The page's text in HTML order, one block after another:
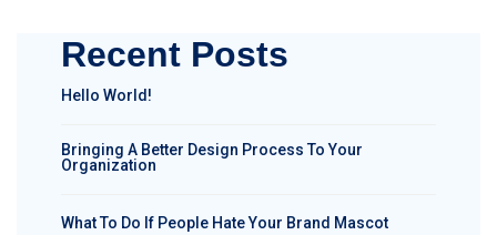
Recent Posts
Hello World!
Bringing A Better Design Process To Your
Organization
What To Do If People Hate Your Brand Mascot